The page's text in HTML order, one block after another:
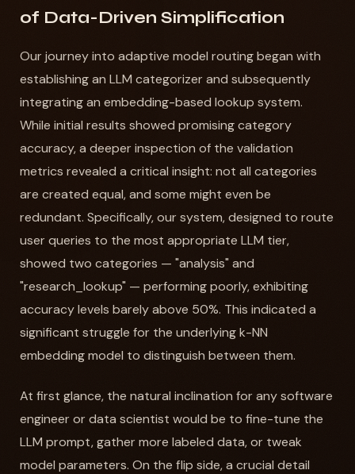
of Data-Driven Simplification
Our journey into adaptive model routing began with
establishing an LLM categorizer and subsequently
integrating an embedding-based lookup system.
While initial results showed promising category
accuracy, a deeper inspection of the validation
metrics revealed a critical insight: not all categories
are created equal, and some might even be
redundant. Specifically, our system, designed to route
user queries to the most appropriate LLM tier,
showed two categories — "analysis" and
"research_lookup" — performing poorly, exhibiting
accuracy levels barely above 50%. This indicated a
significant struggle for the underlying k-NN
embedding model to distinguish between them.
At first glance, the natural inclination for any software
engineer or data scientist would be to fine-tune the
LLM prompt, gather more labeled data, or tweak
model parameters. On the flip side, a crucial detail